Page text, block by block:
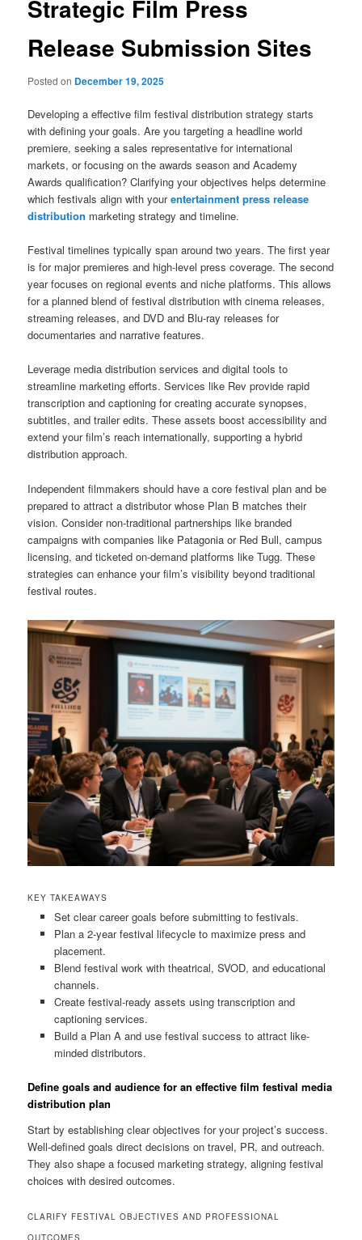
Strategic Film Press
Release Submission Sites
Posted on December 19, 2025
Developing a effective film festival distribution strategy starts
with defining your goals. Are you targeting a headline world
premiere, seeking a sales representative for international
markets, or focusing on the awards season and Academy
Awards qualification? Clarifying your objectives helps determine
which festivals align with yourentertainment press release
distribution marketing strategy and timeline.
Festival timelines typically span around two years. The first year
is for major premieres and high-level press coverage. The second
year focuses on regional events and niche platforms. This allows
for a planned blend of festival distribution with cinema releases,
streaming releases, and DVD and Blu-ray releases for
documentaries and narrative features.
Leverage media distribution services and digital tools to
streamline marketing efforts. Services like Rev provide rapid
transcription and captioning for creating accurate synopses,
subtitles, and trailer edits. These assets boost accessibility and
extend your film’s reach internationally, supporting a hybrid
distribution approach.
Independent filmmakers should have a core festival plan and be
prepared to attract a distributor whose Plan B matches their
vision. Consider non-traditional partnerships like branded
campaigns with companies like Patagonia or Red Bull, campus
licensing, and ticketed on-demand platforms like Tugg. These
strategies can enhance your film’s visibility beyond traditional
festival routes.
KEY TAKEAWAYS
Set clear career goals before submitting to festivals.
Plan a 2-year festival lifecycle to maximize press and
placement.
Blend festival work with theatrical, SVOD, and educational
channels.
Create festival-ready assets using transcription and
captioning services.
Build a Plan A and use festival success to attract like-
minded distributors.
Define goals and audience for an effective film festival media
distribution plan
Start by establishing clear objectives for your project’s success.
Well-defined goals direct decisions on travel, PR, and outreach.
They also shape a focused marketing strategy, aligning festival
choices with desired outcomes.
CLARIFY FESTIVAL OBJECTIVES AND PROFESSIONAL
OUTCOMES